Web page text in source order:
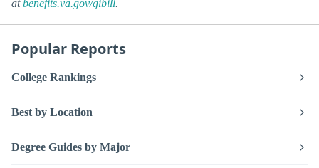
atbenefits.va.gov/gibill.
Popular Reports
College Rankings
Best by Location
Degree Guides by Major